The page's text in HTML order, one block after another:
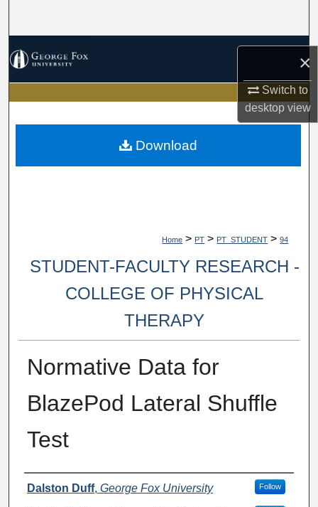
×
Switch to
desktopview
My Account
About
Home > PT > PT_STUDENT > 94
STUDENT-FACULTY RESEARCH -
COLLEGE OF PHYSICAL
THERAPY
Normative Data for
BlazePod Lateral Shuffle
Test
Authors
Dalston Duff, George Fox University Follow
Download